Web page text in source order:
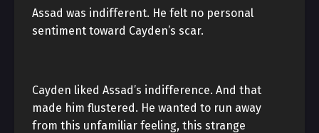
Assad was indifferent. He felt no personal
sentiment toward Cayden’s scar.
Cayden liked Assad’s indifference. And that
made him flustered. He wanted to run away
from this unfamiliar feeling, this strange